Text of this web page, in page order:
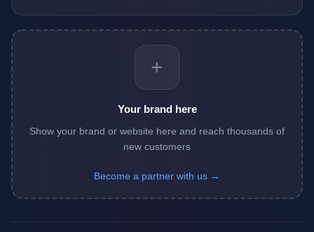
+
Your brand here
Show your brand or website here and reach thousands of
new customers
Become a partner with us →